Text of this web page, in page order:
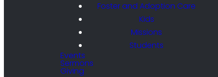
Foster and Adoption Care
Kids
Missions
Students
Events
Sermons
Giving